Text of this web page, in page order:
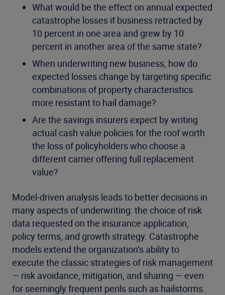
What would be the effect on annual expected
catastrophe losses if business retracted by
10 percent in one area and grew by 10
percent in another area of the same state?
When underwriting new business, how do
expected losses change by targeting specific
combinations of property characteristics
more resistant to hail damage?
Are the savings insurers expect by writing
actual cash value policies for the roof worth
the loss of policyholders who choose a
different carrier offering full replacement
value?
Model-driven analysis leads to better decisions in
many aspects of underwriting: the choice of risk
data requested on the insurance application,
policy terms, and growth strategy. Catastrophe
models extend the organization’s ability to
execute the classic strategies of risk management
— risk avoidance, mitigation, and sharing — even
for seemingly frequent perils such as hailstorms.